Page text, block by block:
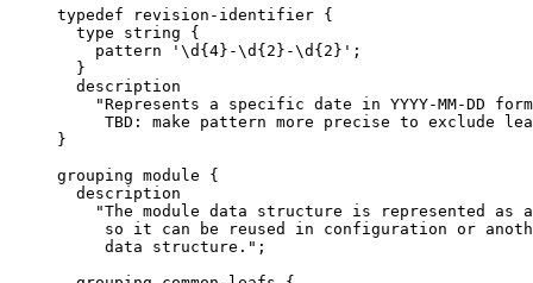
     typedef revision-identifier {
       type string {
         pattern '\d{4}-\d{2}-\d{2}';
       }
       description
"Represents a specific date in YYYY-MM-DD
TBD: make pattern more precise to exclude
     }
     grouping module {
       description
"The module data structure is represented as
so it can be reused in configuration or
          data structure.";